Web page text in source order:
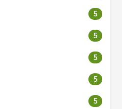
5
5
5
5
5